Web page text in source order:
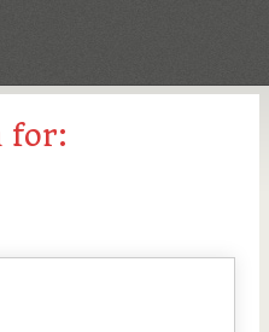
for: